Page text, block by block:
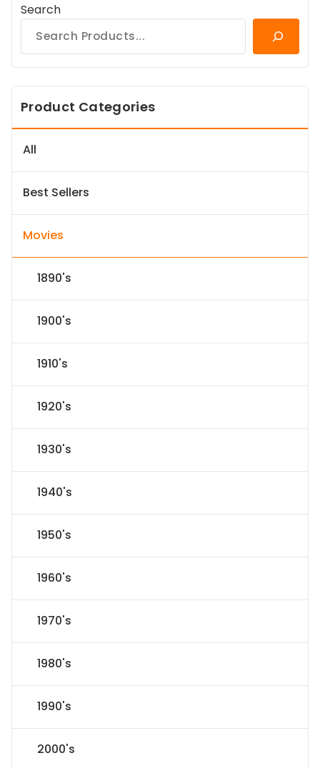
Search
Product Categories
All
Best Sellers
Movies
1890's
1900's
1910's
1920's
1930's
1940's
1950's
1960's
1970's
1980's
1990's
2000's